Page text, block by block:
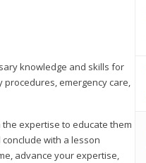
knowledge and skills for
emergency care,
expertise to educate them
with a lesson
advance your expertise,